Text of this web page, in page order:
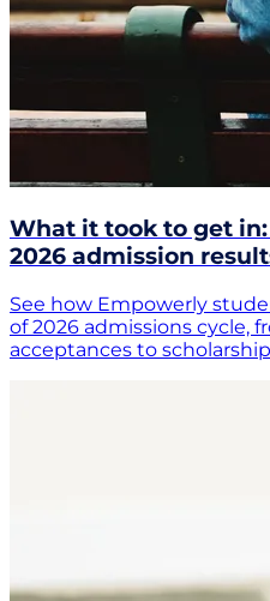
What it took to get in:
2026 admission
See how Empowerly
of 2026 admissions cycle,
acceptances to